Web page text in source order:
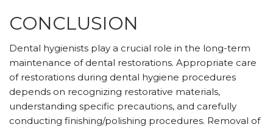
CONCLUSION
Dental hygienists play a crucial role in the long-term
maintenance of dental restorations. Appropriate care
of restorations during dental hygiene procedures
depends on recognizing restorative materials,
understanding specific precautions, and carefully
conducting finishing/polishing procedures. Removal of